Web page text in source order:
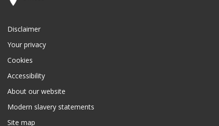
Disclaimer
Your privacy
Cookies
Accessibility
About our website
Modern slavery statements
Site map